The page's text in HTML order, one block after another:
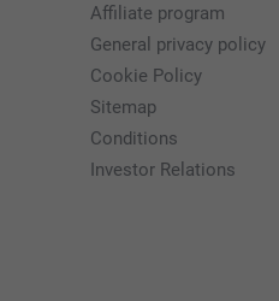
Affiliate program
General privacy policy
Cookie Policy
Sitemap
Conditions
Investor Relations